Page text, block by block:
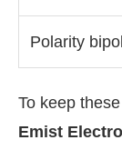
Polarity
To keep
Emist